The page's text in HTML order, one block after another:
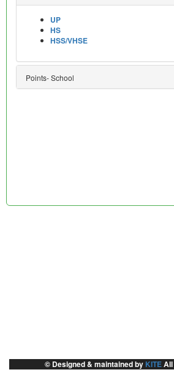
UP
HS
HSS/VHSE
Points- School
© Designed & maintained by KITEAll